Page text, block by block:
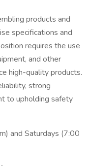
products and
specifications and
requires the use
and other
high-quality products.
strong
to upholding safety
and Saturdays (7:00